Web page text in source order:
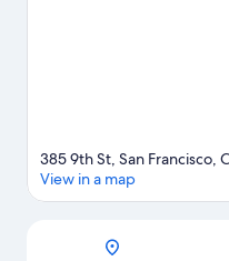
385 9th St, San Francisco,
View in a map